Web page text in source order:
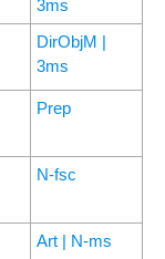
3ms
DirObjM |
3ms
Prep
N-fsc
Art | N-ms